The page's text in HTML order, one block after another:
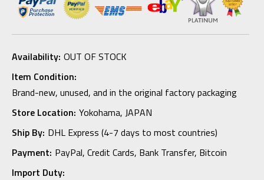
Availability: OUT OF STOCK
Item Condition:
Brand-new, unused, and in the original factory packaging
Store Location: Yokohama, JAPAN
Ship By: DHL Express (4-7 days to most countries)
Payment: PayPal, Credit Cards, Bank Transfer, Bitcoin
Import Duty: